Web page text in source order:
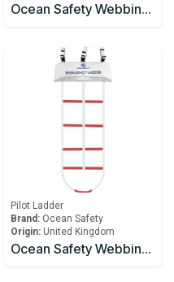
Ocean Safety Webbing Ladder 3.0m
Pilot Ladder
Brand: Ocean Safety
Origin: United Kingdom
Ocean Safety Webbing Ladder 4.0m